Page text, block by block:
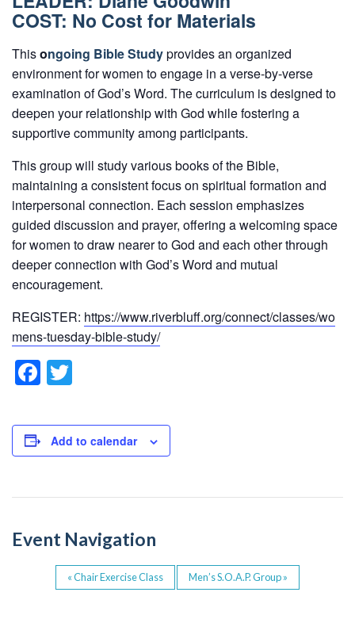
COST: No Cost for Materials
Thisongoing Bible Studyprovides an organized
environment for women to engage in a verse-by-verse
examination of God’s Word. The curriculum is designed to
deepen your relationship with God while fostering a
supportive community among participants.
This group will study various books of the Bible,
maintaining a consistent focus on spiritual formation and
interpersonal connection. Each session emphasizes
guided discussion and prayer, offering a welcoming space
for women to draw nearer to God and each other through
deeper connection with God’s Word and mutual
encouragement.
REGISTER: https://www.riverbluff.org/connect/classes/wo
mens-tuesday-bible-study/
F
a
c
e
o
k
tt
er
Add to calendar
Event Navigation
«Chair Exercise Class Men’s S.O.A.P. Group»